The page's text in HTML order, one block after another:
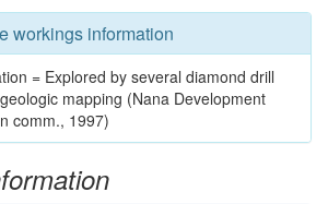
workings information
= Explored by several diamond drill
mapping (Nana Development
comm., 1997)